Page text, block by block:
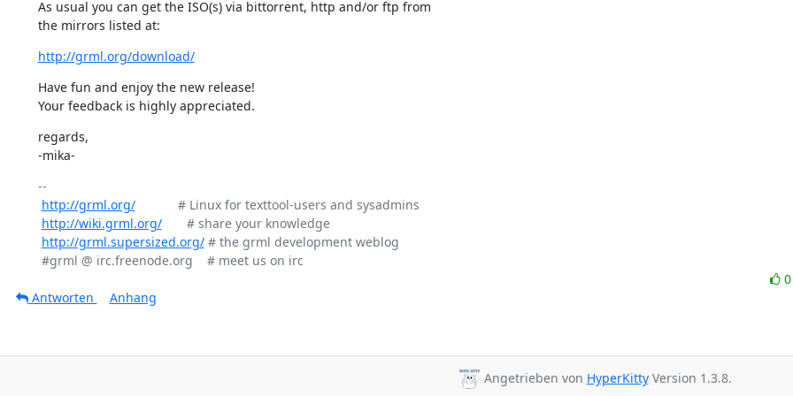
As usual you can get the ISO(s) via bittorrent, http and/or ftp from
the mirrors listed at:
http://grml.org/download/
Have fun and enjoy the new release!
Your feedback is highly appreciated.
regards,
-mika-
--
http://grml.org/
            # Linux for texttool-users and sysadmins
http://wiki.grml.org/
       # share your knowledge
http://grml.supersized.org/ # the grml development weblog
Antworten
Anhang
Angetrieben von HyperKittyVersion 1.3.8.